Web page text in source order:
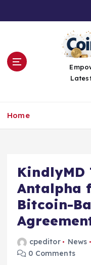
Home
KindlyMD
Antalpha
Bitcoin-
cpeditor News
0 Comments